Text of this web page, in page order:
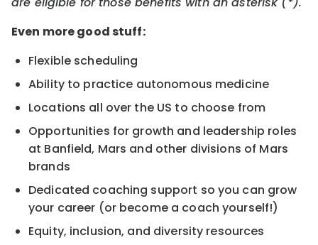
Even more good stuff:
Flexible scheduling
Ability to practice autonomous medicine
Locations all over the US to choose from
Opportunities for growth and leadership roles
at Banfield, Mars and other divisions of Mars
brands
Dedicated coaching support so you can grow
your career (or become a coach yourself!)
Equity, inclusion, and diversity resources